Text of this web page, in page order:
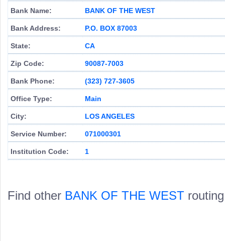
Bank Name: BANK OF THE WEST
Bank Address: P.O. BOX 87003
State: CA
Zip Code: 90087-7003
Bank Phone: (323) 727-3605
Office Type: Main
City: LOS ANGELES
Service Number: 071000301
Institution Code: 1
Find other BANK OF THE WEST